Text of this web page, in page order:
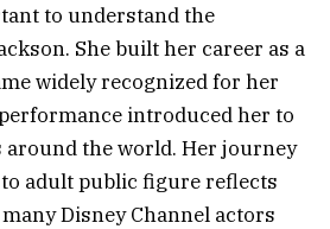
to understand the
She built her career as a
widely recognized for her
introduced her to
the world. Her journey
adult public figure reflects
Disney Channel actors